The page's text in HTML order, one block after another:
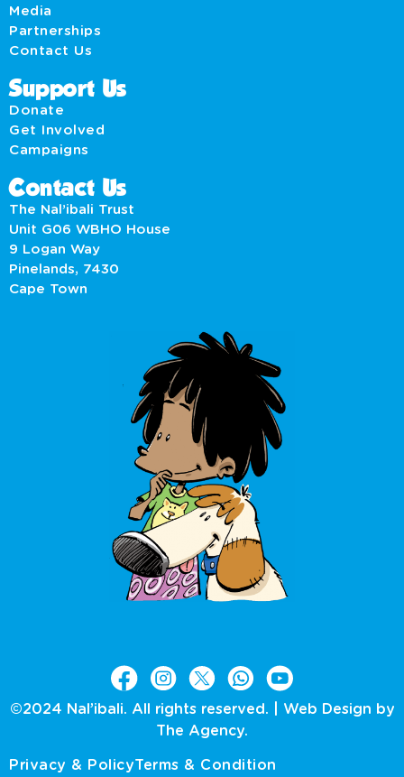
Media
Partnerships
Contact Us
Support Us
Donate
Get Involved
Campaigns
Contact Us
The Nal’ibali Trust
Unit G06 WBHO House
9 Logan Way
Pinelands, 7430
Cape Town
©2024 Nal’ibali. All rights reserved. | Web Design by
The Agency.
Privacy & PolicyTerms & Condition